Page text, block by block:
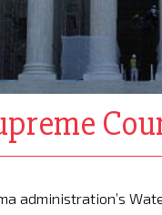
administration’s